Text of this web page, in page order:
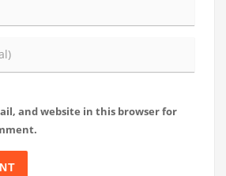
and website in this browser for